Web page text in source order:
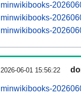
minwikibooks-
minwikibooks-
minwikibooks-
2026-06-01 15:56:22
minwikibooks-